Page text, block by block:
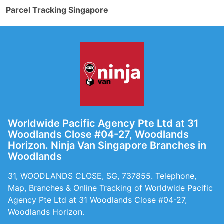
Parcel Tracking Singapore
Worldwide Pacific Agency Pte Ltd at 31
Woodlands Close #04-27, Woodlands
Horizon. Ninja Van Singapore Branches in
Woodlands
31, WOODLANDS CLOSE, SG, 737855. Telephone,
Map, Branches & Online Tracking of Worldwide Pacific
Agency Pte Ltd at 31 Woodlands Close #04-27,
Woodlands Horizon.